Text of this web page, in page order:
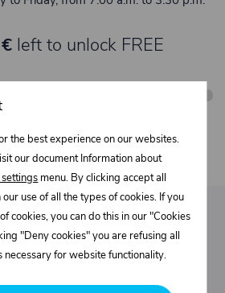
left to unlock FREE
VAT for parcels up to 30 kg and max.
shipments are always quoted
the best experience on our websites.
our document Information about
menu. By clicking accept all
use of all the types of cookies. If you
cookies, you can do this in our "Cookies
"Deny cookies" you are refusing all
necessary for website functionality.